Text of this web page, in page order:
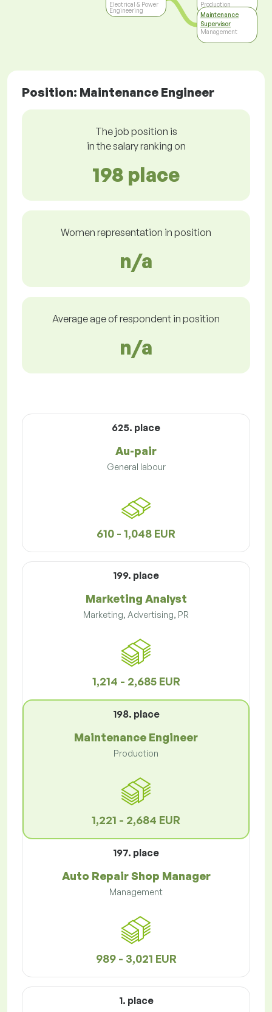
Electrical & Power
Engineering
Production
Maintenance
Supervisor
Management
Position: Maintenance Engineer
The job position is
in the salary ranking on
198 place
Women representation in position
n/a
Average age of respondent in position
n/a
625. place
Au-pair
General labour
610 - 1,048 EUR
199. place
Marketing Analyst
Marketing, Advertising, PR
1,214 - 2,685 EUR
198. place
Maintenance Engineer
Production
1,221 - 2,684 EUR
197. place
Auto Repair Shop Manager
Management
989 - 3,021 EUR
1. place